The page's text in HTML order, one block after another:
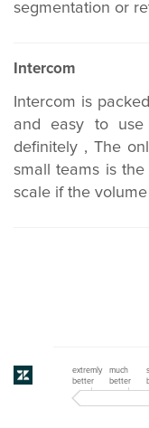
segmentation or
Intercom
Intercom is
and easy to use
definitely , The
small teams is
scale if the
extremly
better
much
better